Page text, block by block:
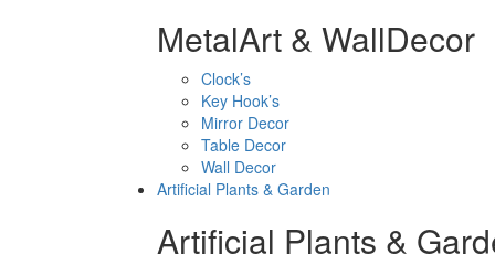
MetalArt & WallDecor
Clock’s
Key Hook’s
Mirror Decor
Table Decor
Wall Decor
Artificial Plants & Garden
Artificial Plants &